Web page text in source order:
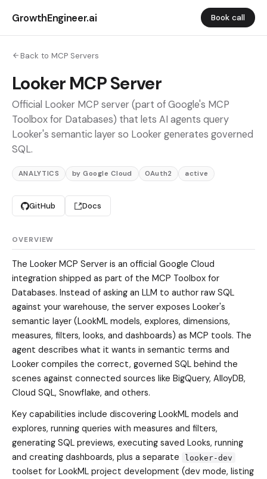
GrowthEngineer.ai Book call
Back to MCP Servers
Looker MCP Server
Official Looker MCP server (part of Google's MCP
Toolbox for Databases) that lets AI agents query
Looker's semantic layer so Looker generates governed
SQL.
ANALYTICS by Google Cloud OAuth2 active
GitHub Docs
OVERVIEW
The Looker MCP Server is an official Google Cloud
integration shipped as part of the MCP Toolbox for
Databases. Instead of asking an LLM to author raw SQL
against your warehouse, the server exposes Looker's
semantic layer (LookML models, explores, dimensions,
measures, filters, looks, and dashboards) as MCP tools. The
agent describes what it wants in semantic terms and
Looker compiles the correct, governed SQL behind the
scenes against connected sources like BigQuery, AlloyDB,
Cloud SQL, Snowflake, and others.
Key capabilities include discovering LookML models and
explores, running queries with measures and filters,
generating SQL previews, executing saved Looks, running
and creating dashboards, plus a separate
looker-dev
toolset for LookML project development (dev mode, listing